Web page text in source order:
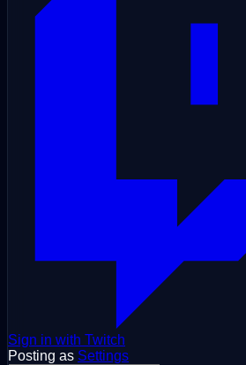
Sign in with Twitch
Posting as Settings